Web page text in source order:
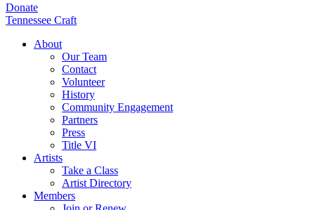
Donate
Tennessee Craft
About
Our Team
Contact
Volunteer
History
Community Engagement
Partners
Press
Title VI
Artists
Take a Class
Artist Directory
Members